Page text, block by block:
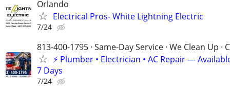
Orlando
Electrical Pros- White Lightning Electric
7/24
813-400-1795 · Same-Day Service · We Clean Up ·
⚡ Plumber • Electrician • AC Repair —
7 Days
7/24